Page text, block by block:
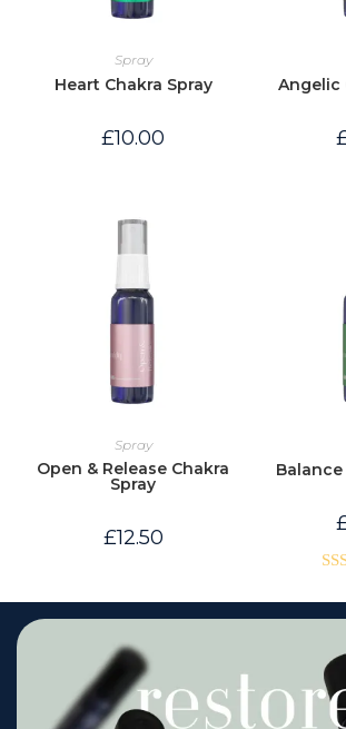
Spray
Heart Chakra Spray
£10.00
Angelic
Spray
Open & Release Chakra
Spray
£12.50
Balance